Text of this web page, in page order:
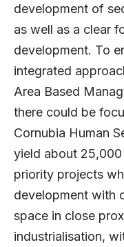
development of
as well as a clear
development. To
integrated
Area Based
there could be
Cornubia Human
yield about
priority projects
development with
space in close
industrialisation,